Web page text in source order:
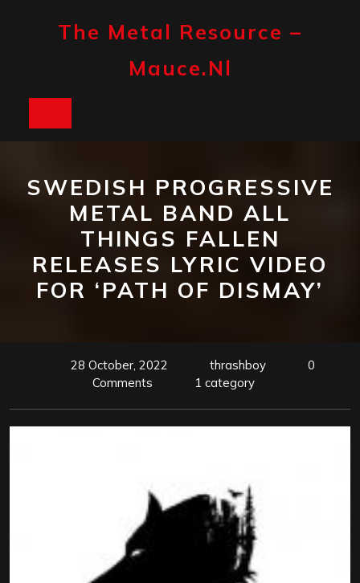
The Metal Resource –
Mauce.nl
SWEDISH PROGRESSIVE
METAL BAND ALL
THINGS FALLEN
RELEASES LYRIC VIDEO
FOR ‘PATH OF DISMAY’
28 October, 2022 thrashboy
0
Comments
1 category